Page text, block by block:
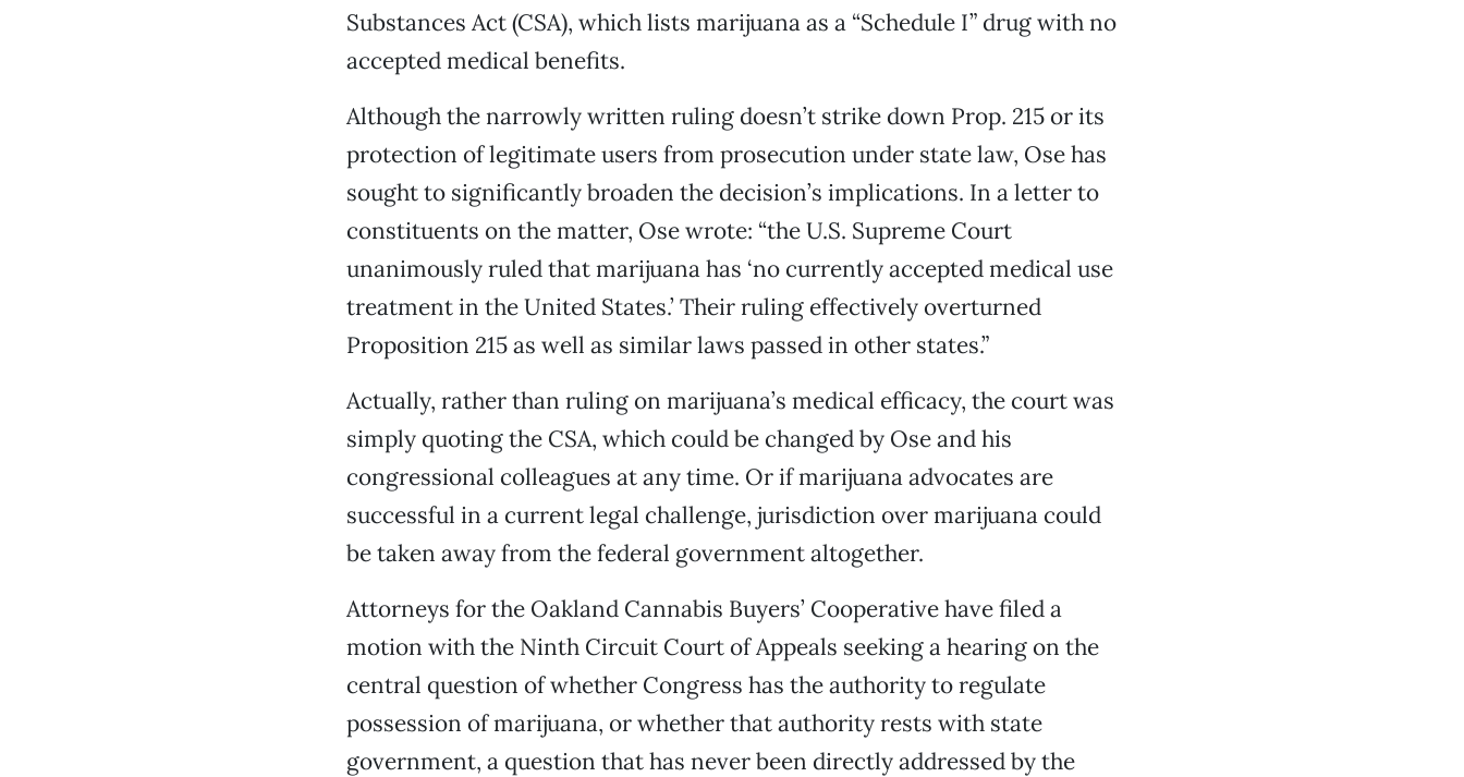
Substances Act (CSA), which lists marijuana as a “Schedule I” drug with no
accepted medical benefits.
Although the narrowly written ruling doesn’t strike down Prop. 215 or its
protection of legitimate users from prosecution under state law, Ose has
sought to significantly broaden the decision’s implications. In a letter to
constituents on the matter, Ose wrote: “the U.S. Supreme Court
unanimously ruled that marijuana has ‘no currently accepted medical use
treatment in the United States.’ Their ruling effectively overturned
Proposition 215 as well as similar laws passed in other states.”
Actually, rather than ruling on marijuana’s medical efficacy, the court was
simply quoting the CSA, which could be changed by Ose and his
congressional colleagues at any time. Or if marijuana advocates are
successful in a current legal challenge, jurisdiction over marijuana could
be taken away from the federal government altogether.
Attorneys for the Oakland Cannabis Buyers’ Cooperative have filed a
motion with the Ninth Circuit Court of Appeals seeking a hearing on the
central question of whether Congress has the authority to regulate
possession of marijuana, or whether that authority rests with state
government, a question that has never been directly addressed by the